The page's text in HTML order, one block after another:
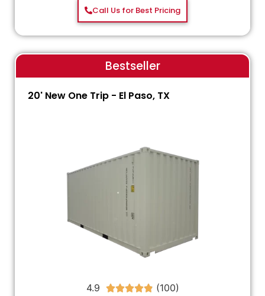
Call Us for Best Pricing
Bestseller
20' New One Trip - El Paso, TX
4.9 